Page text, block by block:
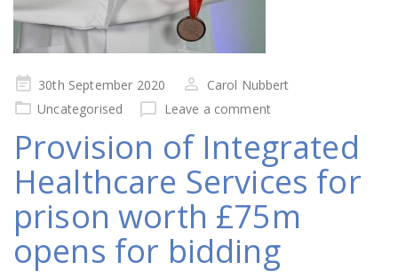
Posted
on
30th September 2020
Carol Nubbert
Uncategorised
Leave a comment
Provision of Integrated
Healthcare Services for
prison worth £75m
opens for bidding